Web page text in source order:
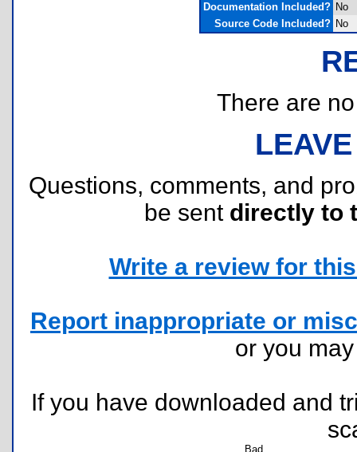
Documentation Included? No
Source Code Included? No
There are
Questions, comments, and
be sent directly to
Write a review for
Report inappropriate or
or you
If you have downloaded and
Bad